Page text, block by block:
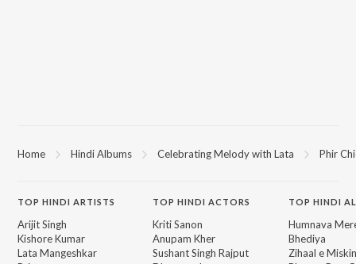
Home Hindi Albums Celebrating Melody with Lata Phir
TOP HINDI ARTISTS
Arijit Singh
Kishore Kumar
Lata Mangeshkar
TOPHINDI ACTORS
Kriti Sanon
Anupam Kher
Sushant Singh Rajput
TOP HINDI
Humnava
Bhediya
Zihaal e Miskin